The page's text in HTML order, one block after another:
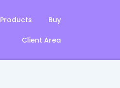
Products Buy
Client Area